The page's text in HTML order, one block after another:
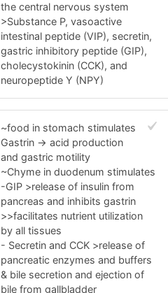
the central nervous system
>Substance P, vasoactive
intestinal peptide (VIP), secretin,
gastric inhibitory peptide (GIP),
cholecystokinin (CCK), and
neuropeptide Y (NPY)
~food in stomach stimulates
Gastrin -> acid production
and gastric motility
~Chyme in duodenum stimulates
-GIP >release of insulin from
pancreas and inhibits gastrin
>>facilitates nutrient utilization
by all tissues
- Secretin and CCK >release of
pancreatic enzymes and buffers
& bile secretion and ejection of
bile from gallbladder